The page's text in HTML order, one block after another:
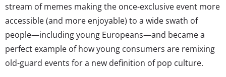
stream of memes making the once-exclusive event more
accessible (and more enjoyable) to a wide swath of
people—including young Europeans—and became a
perfect example of how young consumers are remixing
old-guard events for a new definition of pop culture.